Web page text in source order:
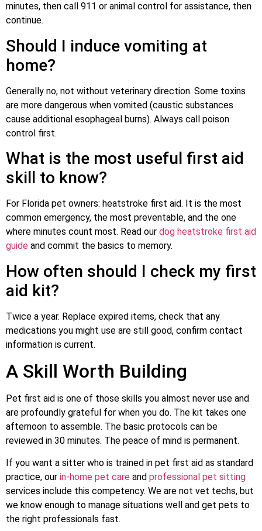
minutes, then call 911 or animal control for assistance, then
continue.
Should I induce vomiting at
home?
Generally no, not without veterinary direction. Some toxins
are more dangerous when vomited (caustic substances
cause additional esophageal burns). Always call poison
control first.
What is the most useful first aid
skill to know?
For Florida pet owners: heatstroke first aid. It is the most
common emergency, the most preventable, and the one
where minutes count most. Read our dog heatstroke first aid
guide and commit the basics to memory.
How often should I check my first
aid kit?
Twice a year. Replace expired items, check that any
medications you might use are still good, confirm contact
information is current.
A Skill Worth Building
Pet first aid is one of those skills you almost never use and
are profoundly grateful for when you do. The kit takes one
afternoon to assemble. The basic protocols can be
reviewed in 30 minutes. The peace of mind is permanent.
If you want a sitter who is trained in pet first aid as standard
practice, our in-home pet care and professional pet sitting
services include this competency. We are not vet techs, but
we know enough to manage situations well and get pets to
the right professionals fast.